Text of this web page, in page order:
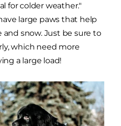
for colder weather."
large paws that help
snow. Just be sure to
which need more
a large load!